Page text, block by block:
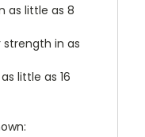
as little as 8
in as
little as 16